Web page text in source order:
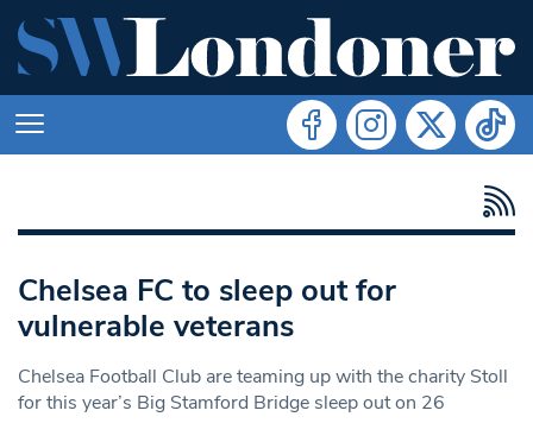
Chelsea FC to sleep out for
vulnerable veterans
Chelsea Football Club are teaming up with the charity Stoll
for this year’s Big Stamford Bridge sleep out on 26